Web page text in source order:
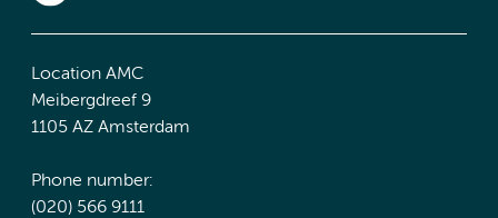
Location AMC
Meibergdreef 9
1105 AZ Amsterdam
Phone number:
(020) 566 9111